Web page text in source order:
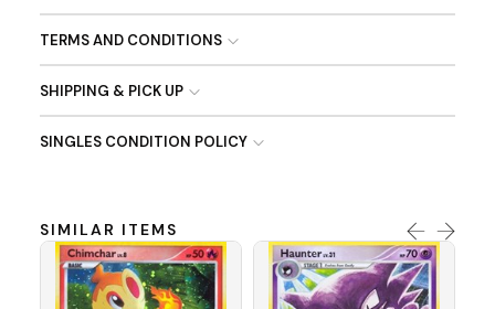
TERMS AND CONDITIONS
SHIPPING & PICK UP
SINGLES CONDITION POLICY
SIMILAR ITEMS